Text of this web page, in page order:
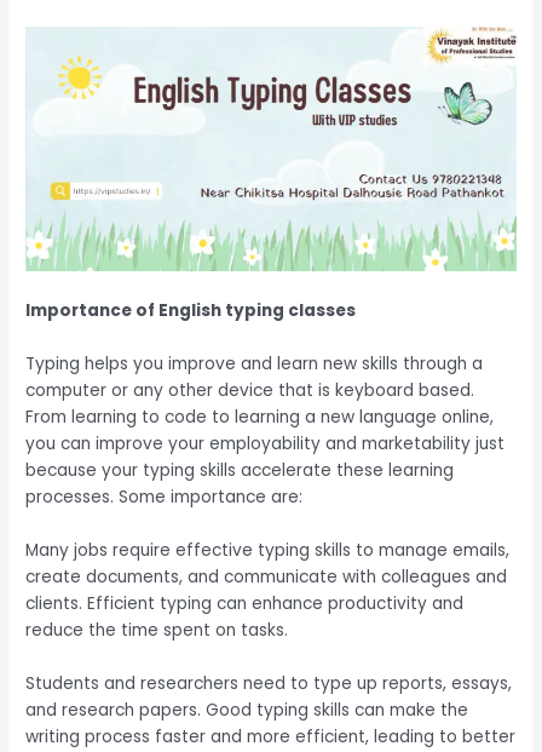
Importance of English typing classes
Typinghelps you improve and learn new skills through a
computer or any other device that is keyboard based.
From learning to code to learning a new language online,
you can improve your employability and marketability just
because your typing skills accelerate these learning
processes. Some importance are:
Many jobs require effective typing skills to manage emails,
create documents, and communicate with colleagues and
clients. Efficient typing can enhance productivity and
reduce the time spent on tasks.
Students and researchers need to type up reports, essays,
and research papers. Good typing skills can make the
writing process faster and more efficient, leading to better